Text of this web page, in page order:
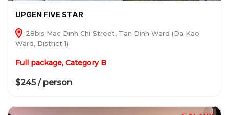
UPGEN FIVE STAR
28bis Mac Dinh Chi Street, Tan Dinh Ward (Da Kao
Ward, District 1)
Full package, Category B
$245 / person